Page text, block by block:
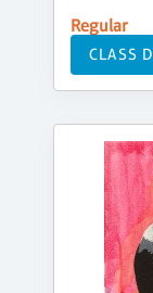
Regular
CLASS